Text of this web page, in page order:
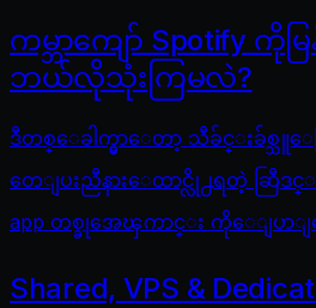
ကမ္ဘာကျော် Spotify ကိုမ
ဘယ်လိုသုံးကြမလဲ?
ဒီတစ္ေခါက္မွာေတာ့ သီခ်င္းခ်စ္သူေ
တေျပးညီနားေထာင္လို႕ရတဲ့ ဆြီ
app တစ္ခုအေၾကာင္း ကိုေျပာျပ
Shared, VPS &